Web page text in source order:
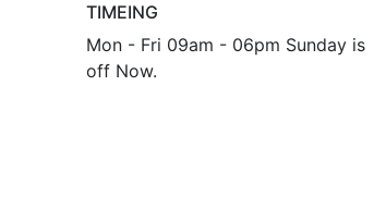
TIMEING
Mon - Fri 09am - 06pm Sunday is
off Now.